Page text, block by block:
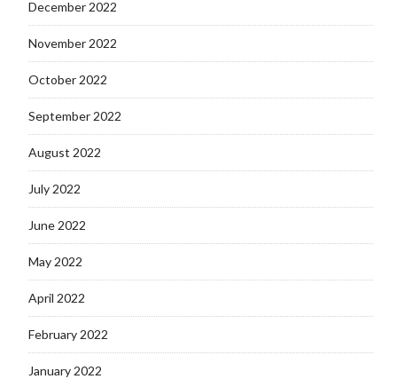
December 2022
November 2022
October 2022
September 2022
August 2022
July 2022
June 2022
May 2022
April 2022
February 2022
January 2022